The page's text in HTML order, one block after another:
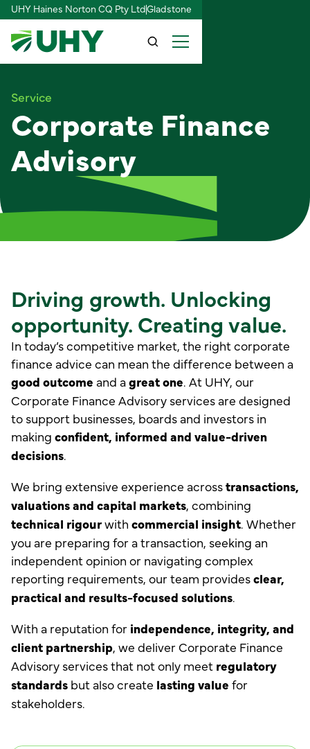
UHY Haines Norton CQ Pty LtdGladstone
Service
Corporate Finance
Advisory
Driving growth. Unlocking
opportunity. Creating value.
In today’s competitive market, the right corporate
finance advice can mean the difference between a
good outcome and agreat one. At UHY, our
Corporate Finance Advisory services are designed
to support businesses, boards and investors in
making confident, informed and value-driven
decisions.
We bring extensive experience acrosstransactions,
valuations and capital markets, combining
technical rigourwith commercial insight. Whether
you are preparing for a transaction, seeking an
independent opinion or navigating complex
reporting requirements, our team providesclear,
practical and results-focused solutions.
With a reputation for independence, integrity, and
client partnership, we deliver Corporate Finance
Advisory services that not only meet regulatory
standardsbut also create lasting value for
stakeholders.